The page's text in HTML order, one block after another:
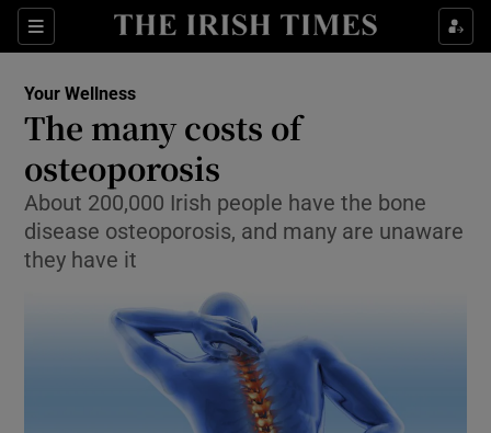
Sections
Show Culture sub sections
Show Technology sub sections
Your Wellness
The many costs of
osteoporosis
About 200,000 Irish people have the bone
disease osteoporosis, and many are unaware
they have it